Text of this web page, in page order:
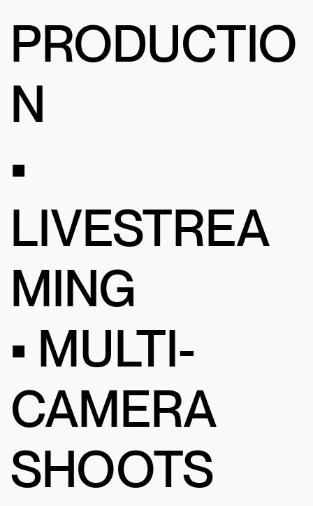
PRODUCTIO
N
•
LIVESTREA
MING
• MULTI-
CAMERA
SHOOTS